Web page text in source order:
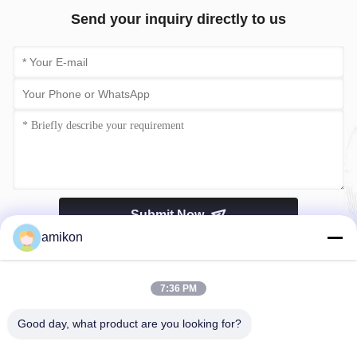
Send your inquiry directly to us
Submit Now
amikon
7:36 PM
Good day, what product are you looking for?